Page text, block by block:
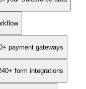
payment gateways
form integrations